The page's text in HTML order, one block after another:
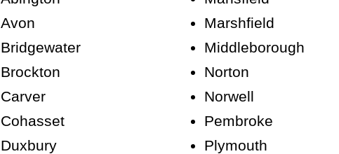
Avon
Bridgewater
Brockton
Carver
Cohasset
Duxbury
Marshfield
Middleborough
Norton
Norwell
Pembroke
Plymouth